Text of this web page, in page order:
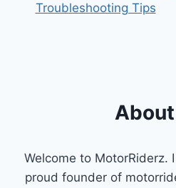
Troubleshooting Tips
Welcome to MotorRiderz.
proud founder of